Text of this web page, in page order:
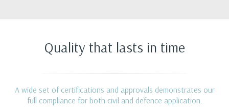
Quality that lasts in time
A wide set of certifications and approvals demonstrates our
full compliance for both civil and defence application.